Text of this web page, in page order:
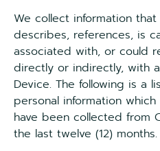
We collect information
describes, references, is
associated with, or could
directly or indirectly, with
Device. The following is a
personal information
have been collected from
the last twelve (12) months.